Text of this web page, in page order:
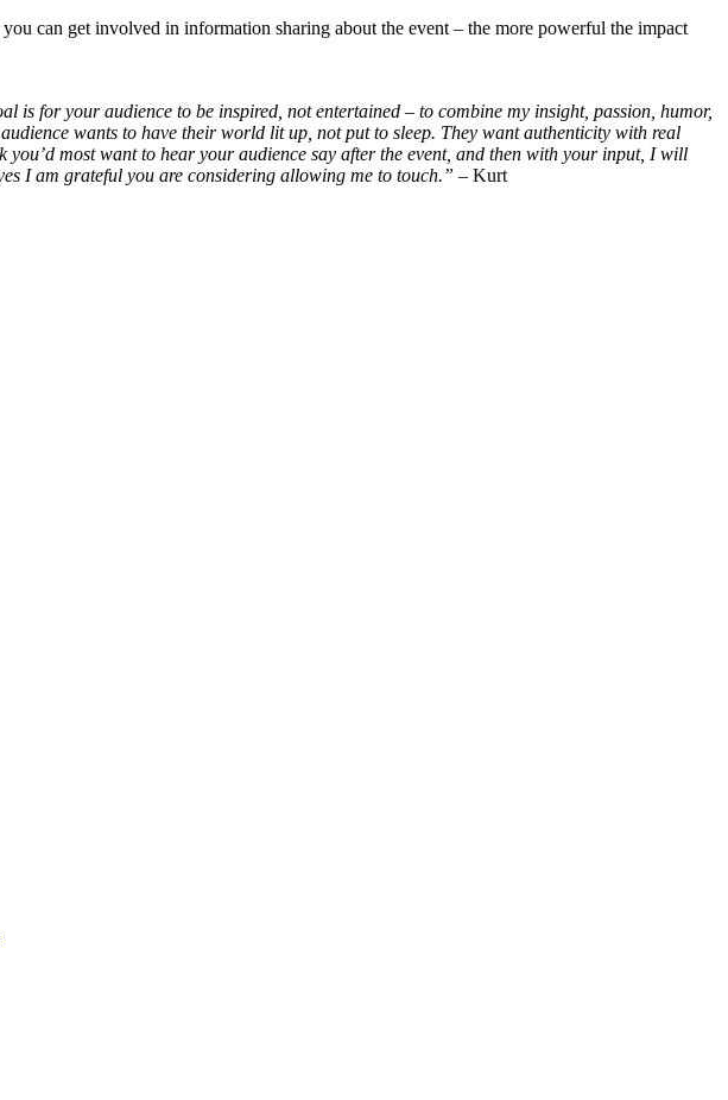
can get involved in information sharing about the event – the more powerful the impact
for your audience to be inspired, not entertained – to combine my insight, passion, humor,
wants to have their world lit up, not put to sleep. They want authenticity with real
most want to hear your audience say after the event, and then with your input, I will
I am grateful you are considering allowing me to touch.” – Kurt